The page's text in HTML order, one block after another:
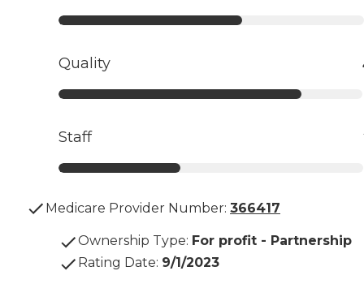
Quality
Staff
Medicare Provider Number: 366417
Ownership Type: For profit - Partnership
Rating Date: 9/1/2023